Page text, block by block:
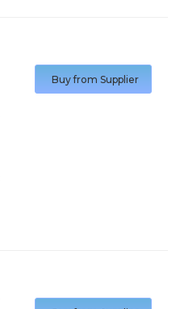
Buy from Supplier